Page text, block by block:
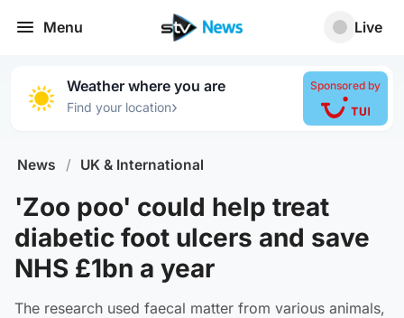
Menu Live
Weather where you are
Find your location›
Sponsored by
News / UK & International
'Zoo poo' could help treat
diabetic foot ulcers and save
NHS £1bn a year
The research used faecal matter from various animals,